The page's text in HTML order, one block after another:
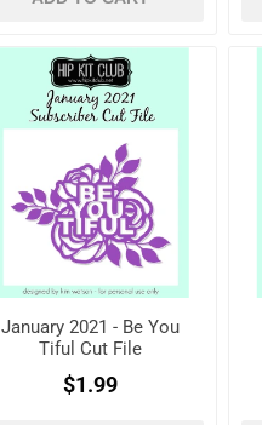
January 2021 - Be You
Tiful Cut File
$1.99